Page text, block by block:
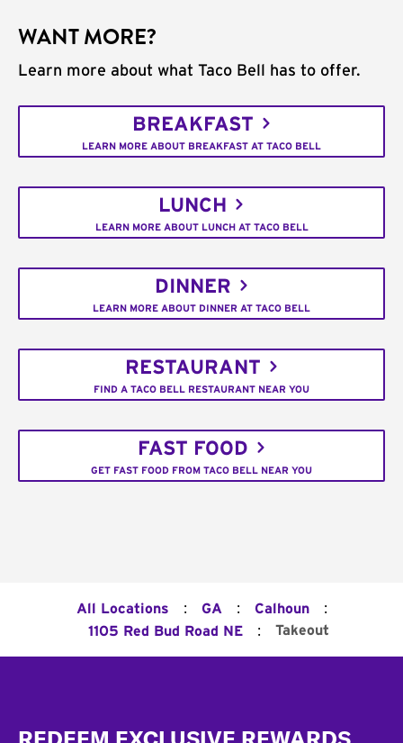
WANT MORE?
Learn more about what Taco Bell has to offer.
BREAKFAST
LEARN MORE ABOUT BREAKFAST AT TACO BELL
LUNCH
LEARN MORE ABOUT LUNCH AT TACO BELL
DINNER
LEARN MORE ABOUT DINNER AT TACO BELL
RESTAURANT
FIND A TACO BELL RESTAURANT NEAR YOU
FAST FOOD
GET FAST FOOD FROM TACO BELL NEAR YOU
All Locations : GA : Calhoun :
1105 Red Bud Road NE : Takeout